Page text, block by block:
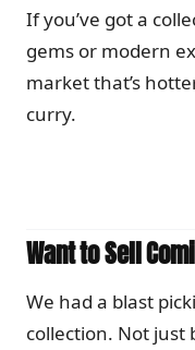
If you’ve got a
gems or modern
market that’s
curry.
Want to Sell
We had a blast
collection. Not just